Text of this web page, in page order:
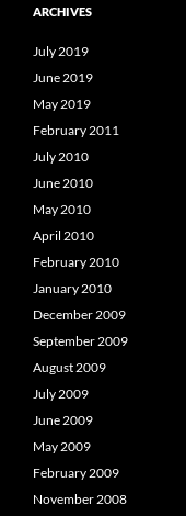
ARCHIVES
July 2019
June 2019
May 2019
February 2011
July 2010
June 2010
May 2010
April 2010
February 2010
January 2010
December 2009
September 2009
August 2009
July 2009
June 2009
May 2009
February 2009
November 2008